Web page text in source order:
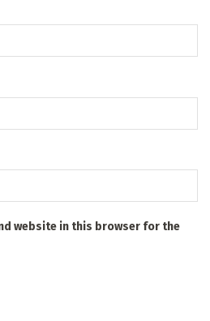
website in this browser for the